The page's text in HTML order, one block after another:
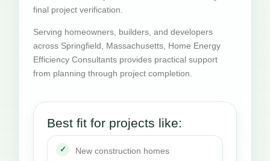
final project verification.
Serving homeowners, builders, and developers
across Springfield, Massachusetts, Home Energy
Efficiency Consultants provides practical support
from planning through project completion.
Best fit for projects like:
New construction homes